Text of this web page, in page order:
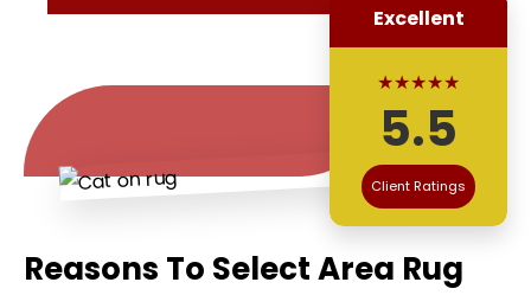
Excellent
★★★★★
5.5
Client Ratings
Reasons To Select Area Rug